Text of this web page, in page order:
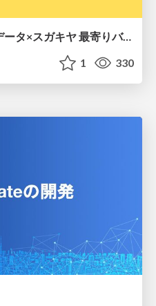
名古屋の市バスGTFS-JPデータ×スガキヤ 最寄りバス停検索をAmazon ElastiCache Serverless for Valkeyで最適化する
1 330